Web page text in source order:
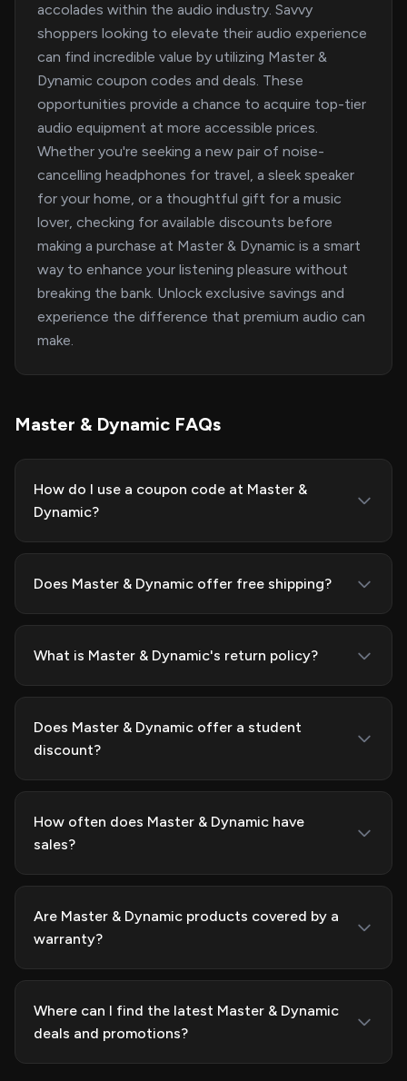
accolades within the audio industry. Savvy
shoppers looking to elevate their audio experience
can find incredible value by utilizing Master &
Dynamic coupon codes and deals. These
opportunities provide a chance to acquire top-tier
audio equipment at more accessible prices.
Whether you're seeking a new pair of noise-
cancelling headphones for travel, a sleek speaker
for your home, or a thoughtful gift for a music
lover, checking for available discounts before
making a purchase at Master & Dynamic is a smart
way to enhance your listening pleasure without
breaking the bank. Unlock exclusive savings and
experience the difference that premium audio can
make.
Master & Dynamic FAQs
How do I use a coupon code at Master &
Dynamic?
Does Master & Dynamic offer free shipping?
What is Master & Dynamic's return policy?
Does Master & Dynamic offer a student
discount?
How often does Master & Dynamic have
sales?
Are Master & Dynamic products covered by a
warranty?
Where can I find the latest Master & Dynamic
deals and promotions?